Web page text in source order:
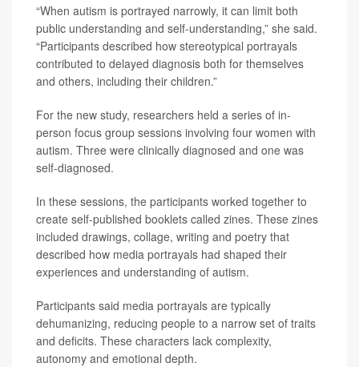
“When autism is portrayed narrowly, it can limit both
public understanding and self-understanding,” she said.
“Participants described how stereotypical portrayals
contributed to delayed diagnosis both for themselves
and others, including their children.”
For the new study, researchers held a series of in-
person focus group sessions involving four women with
autism. Three were clinically diagnosed and one was
self-diagnosed.
In these sessions, the participants worked together to
create self-published booklets called zines. These zines
included drawings, collage, writing and poetry that
described how media portrayals had shaped their
experiences and understanding of autism.
Participants said media portrayals are typically
dehumanizing, reducing people to a narrow set of traits
and deficits. These characters lack complexity,
autonomy and emotional depth.